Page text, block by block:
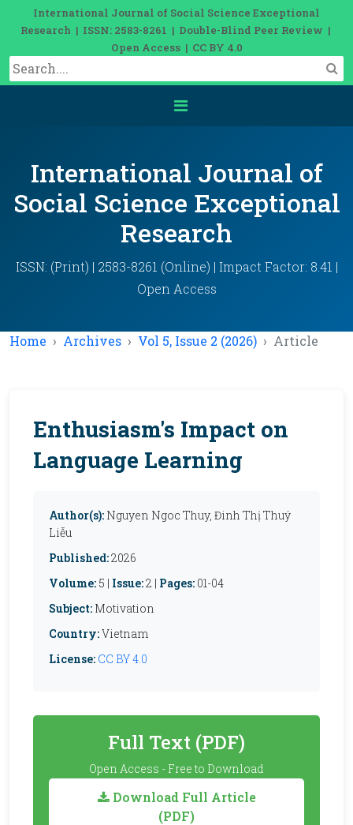
International Journal of Social Science Exceptional
Research | ISSN: 2583-8261 | Double-Blind Peer Review |
Open Access | CC BY 4.0
International Journal of
Social Science Exceptional
Research
ISSN: (Print) | 2583-8261 (Online) | Impact Factor: 8.41 |
Open Access
Home Archives Vol 5, Issue 2 (2026) Article
Enthusiasm's Impact on
Language Learning
Author(s): Nguyen Ngoc Thuy, Đinh Thị Thuý
Liễu
Published:2026
Volume: 5 | Issue:2 | Pages: 01-04
Subject: Motivation
Country:Vietnam
License: CC BY 4.0
Full Text (PDF)
Open Access - Free to Download
Download Full Article
(PDF)